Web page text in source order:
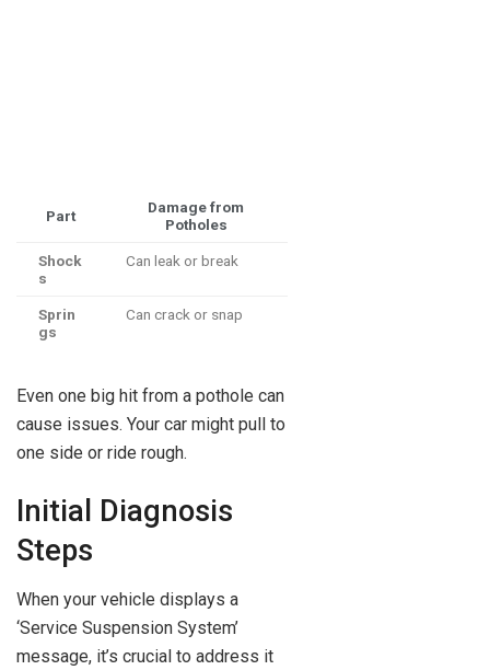
Part
Damage from
Potholes
Shock
s
Can leak or break
Sprin
gs
Can crack or snap
Even one big hit from a pothole can
cause issues. Your car might pull to
one side or ride rough.
Initial Diagnosis
Steps
When your vehicle displays a
‘Service Suspension System’
message, it’s crucial to address it